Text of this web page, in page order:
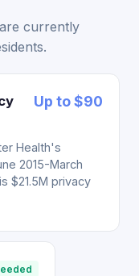
currently
Up to $90
Health's
2015-March
$21.5M privacy